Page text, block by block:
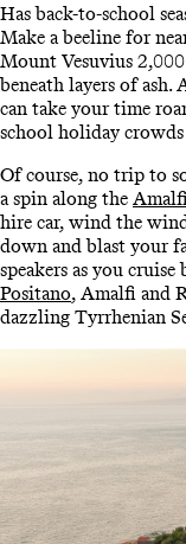
Has back-to-school
Make a beeline for
Mount Vesuvius
beneath layers of
can take your time
school holiday
Of course, no trip to
a spin along the
hire car, wind the
down and blast your
speakers as you
Positano, Amalfi and
dazzling Tyrrhenian